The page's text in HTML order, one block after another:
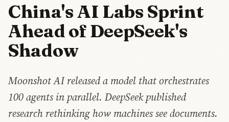
China's AI Labs Sprint
Ahead of DeepSeek's
Shadow
Moonshot AI released a model that orchestrates
100 agents in parallel. DeepSeek published
research rethinking how machines see documents.